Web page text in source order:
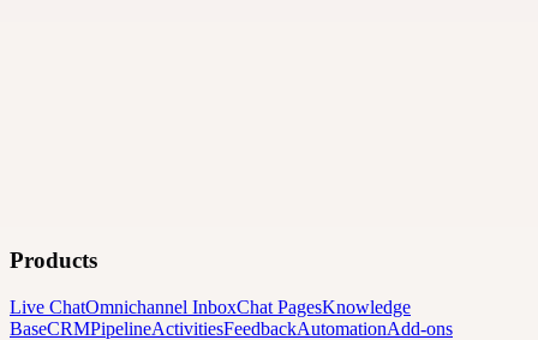
Products
Live ChatOmnichannel InboxChat PagesKnowledge
BaseCRMPipelineActivitiesFeedbackAutomationAdd-ons